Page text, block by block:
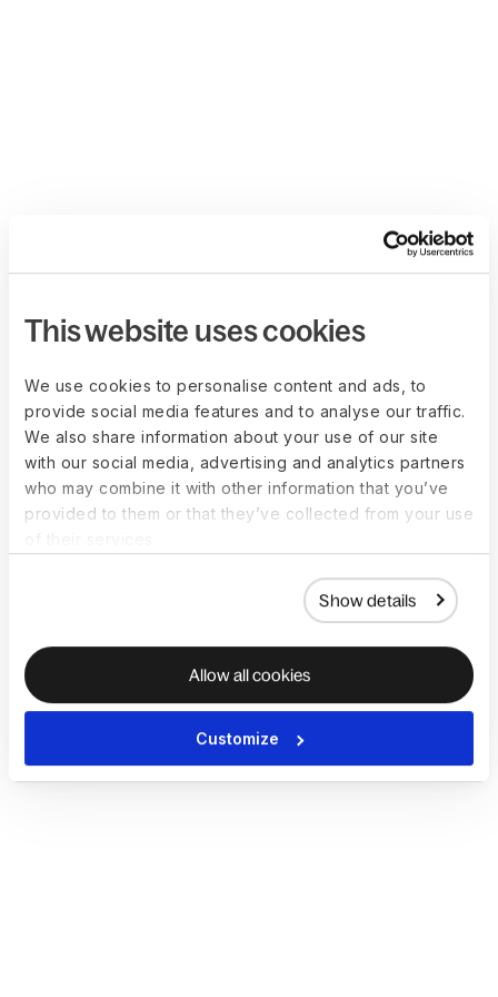
This website uses cookies
We use cookies to personalise content and ads, to
provide social media features and to analyse our traffic.
We also share information about your use of our site
with our social media, advertising and analytics partners
who may combine it with other information that you’ve
provided to them or that they’ve collected from your use
Show details
Allow all cookies
Customize